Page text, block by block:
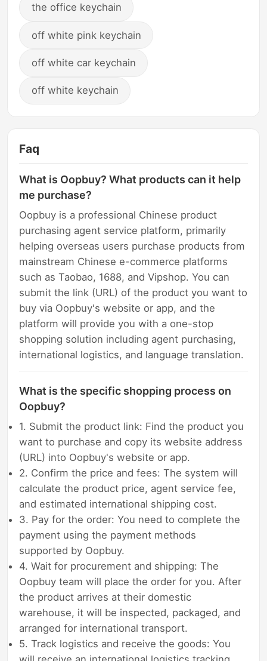
the office keychain
off white pink keychain
off white car keychain
off white keychain
Faq
What is Oopbuy? What products can it help
me purchase?
Oopbuy is a professional Chinese product
purchasing agent service platform, primarily
helping overseas users purchase products from
mainstream Chinese e-commerce platforms
such as Taobao, 1688, and Vipshop. You can
submit the link (URL) of the product you want to
buy via Oopbuy's website or app, and the
platform will provide you with a one-stop
shopping solution including agent purchasing,
international logistics, and language translation.
What is the specific shopping process on
Oopbuy?
1. Submit the product link: Find the product you
want to purchase and copy its website address
(URL) into Oopbuy's website or app.
2. Confirm the price and fees: The system will
calculate the product price, agent service fee,
and estimated international shipping cost.
3. Pay for the order: You need to complete the
payment using the payment methods
supported by Oopbuy.
4. Wait for procurement and shipping: The
Oopbuy team will place the order for you. After
the product arrives at their domestic
warehouse, it will be inspected, packaged, and
arranged for international transport.
5. Track logistics and receive the goods: You